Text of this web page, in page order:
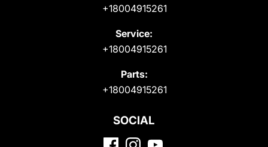
+18004915261
Service:
+18004915261
Parts:
+18004915261
SOCIAL